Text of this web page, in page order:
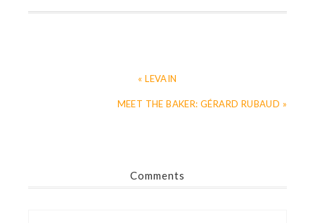
« LEVAIN
MEET THE BAKER: GÉRARD RUBAUD »
Comments